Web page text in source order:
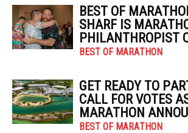
BEST OF
SHARF IS
PHILANTHROPIST
BEST OF MARATHON
GET READY TO
CALL FOR VOTES
MARATHON
BEST OF MARATHON